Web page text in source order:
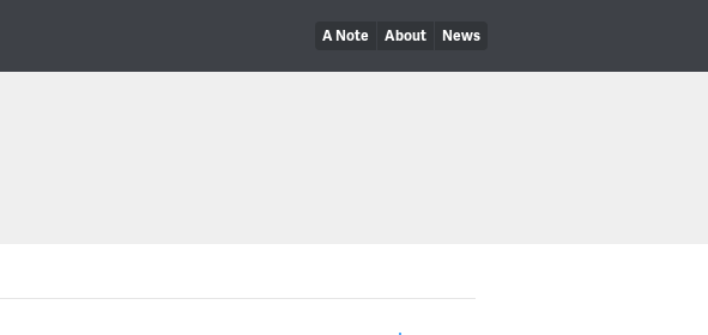
A Note About News